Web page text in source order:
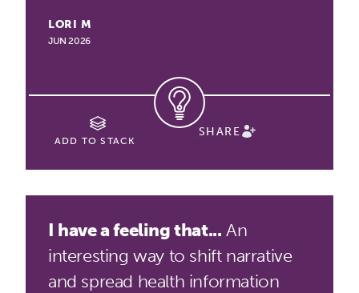
LORI M
JUN 2026
ADD TO STACK
SHARE
I have a feeling that... An
interesting way to shift narrative
and spread health information